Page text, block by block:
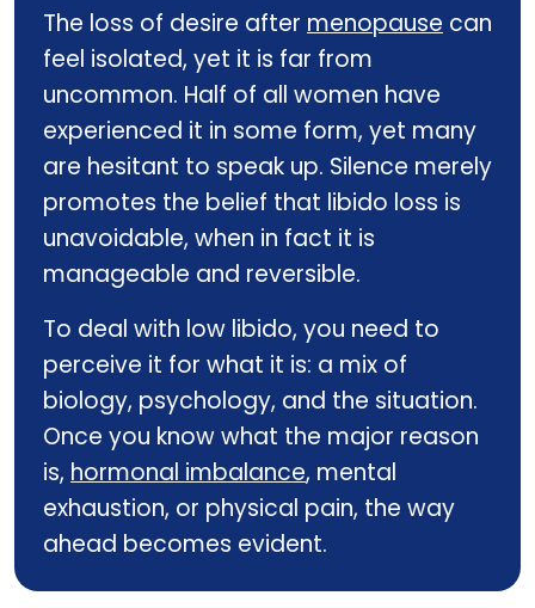
The loss of desire after menopause can
feel isolated, yet it is far from
uncommon. Half of all women have
experienced it in some form, yet many
are hesitant to speak up. Silence merely
promotes the belief that libido loss is
unavoidable, when in fact it is
manageable and reversible.
To deal with low libido, you need to
perceive it for what it is: a mix of
biology, psychology, and the situation.
Once you know what the major reason
is, hormonal imbalance, mental
exhaustion, or physical pain, the way
ahead becomes evident.